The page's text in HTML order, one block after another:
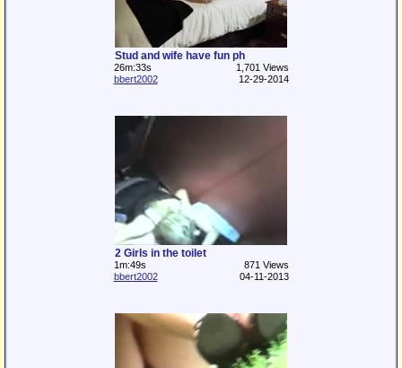
Stud and wife have fun ph
26m:33s
1,701 Views
bbert2002
12-29-2014
2 Girls in the toilet
1m:49s
871 Views
bbert2002
04-11-2013